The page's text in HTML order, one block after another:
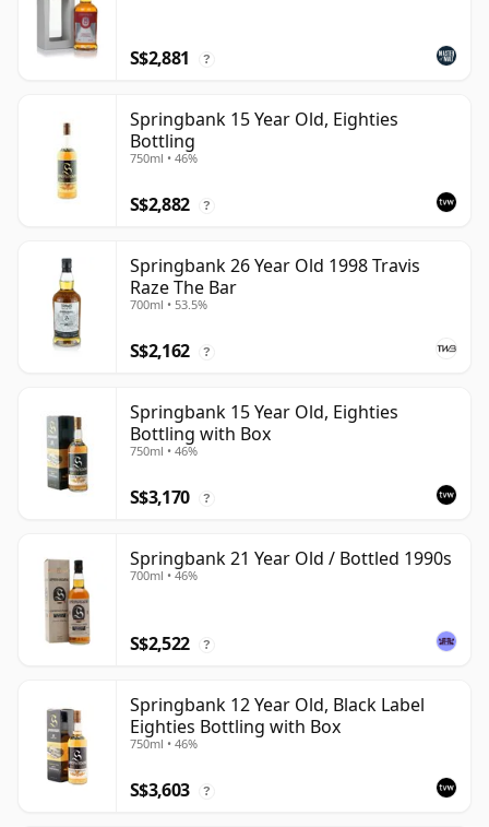
S$2,881 ?
Springbank 15 Year Old, Eighties
Bottling
750ml • 46%
S$2,882 ?
Springbank 26 Year Old 1998 Travis
Raze The Bar
700ml • 53.5%
S$2,162 ?
Springbank 15 Year Old, Eighties
Bottling with Box
750ml • 46%
S$3,170 ?
Springbank 21 Year Old / Bottled 1990s
700ml • 46%
S$2,522 ?
Springbank 12 Year Old, Black Label
Eighties Bottling with Box
750ml • 46%
S$3,603 ?